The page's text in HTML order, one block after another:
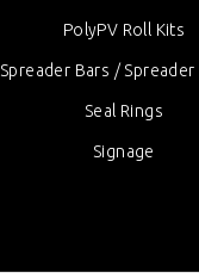
PolyPV Roll Kits
Spreader Bars / Spreader
Seal Rings
Signage